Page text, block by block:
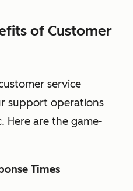
of Customer
service
support operations
Here are the game-
Times